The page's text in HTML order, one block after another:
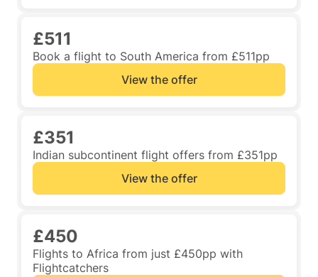
£511
Book a flight to South America from £511pp
View the offer
£351
Indian subcontinent flight offers from £351pp
View the offer
£450
Flights to Africa from just £450pp with
Flightcatchers